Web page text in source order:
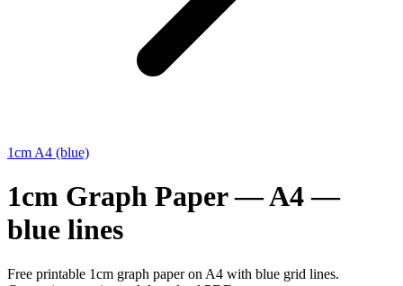
1cm A4 (blue)
1cm Graph Paper — A4 —
blue lines
Free printable 1cm graph paper on A4 with blue grid lines.